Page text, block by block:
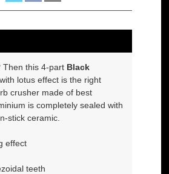
Then this 4-part Black
lotus effect is the right
crusher made of best
is completely sealed with
stick ceramic.
effect
teeth